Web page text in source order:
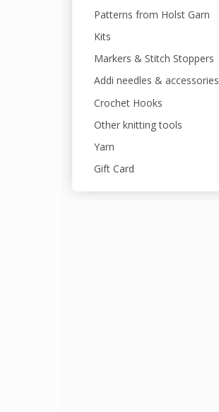
Patterns from Holst Garn
Kits
Markers & Stitch Stoppers
Addi needles & accessories
Crochet Hooks
Other knitting tools
Yarn
Gift Card